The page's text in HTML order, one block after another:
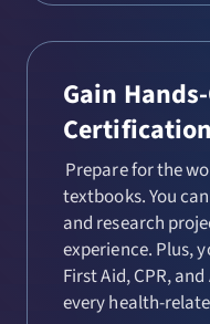
Gain
Prepare for the
textbooks. You
and research
experience. Plus,
First Aid, CPR,
every health-